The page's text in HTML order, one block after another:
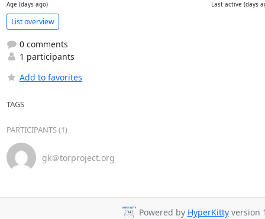
Age (days ago) Last active (days
List overview
0 comments
1 participants
Add to favorites
TAGS
PARTICIPANTS (1)
gk＠torproject.org
Powered by HyperKittyversion